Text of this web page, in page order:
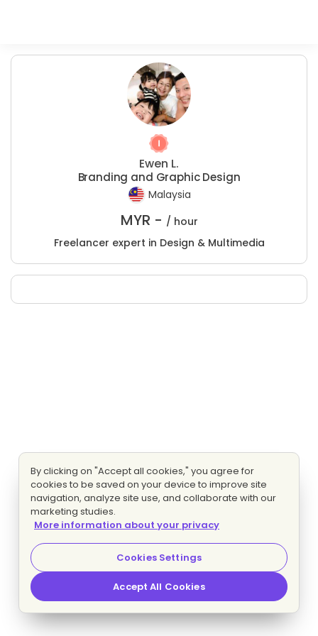
Ewen L.
Branding and Graphic Design
Malaysia
MYR - / hour
Freelancer expert in Design & Multimedia
By clicking on "Accept all cookies," you agree for
cookies to be saved on your device to improve site
navigation, analyze site use, and collaborate with our
marketing studies.
More information about your privacy
Cookies Settings
Accept All Cookies